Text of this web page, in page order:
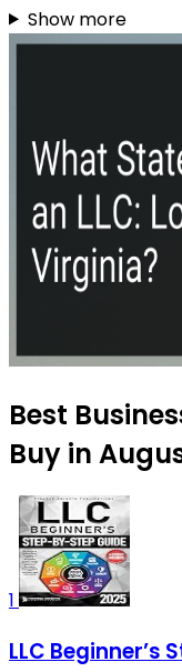
Show more
Best
Buy in
1
LLC Beginner’s